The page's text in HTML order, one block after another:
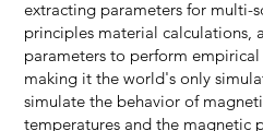
extracting parameters for multi-
principles material calculations,
parameters to perform
making it the world's only
simulate the behavior of
temperatures and the magnetic